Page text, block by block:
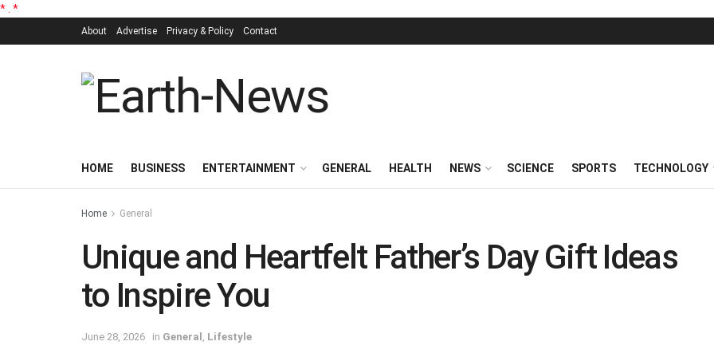
* *
About Advertise Privacy & Policy Contact
HOME BUSINESS ENTERTAINMENT GENERAL HEALTH NEWS SCIENCE SPORTS TECHNOLOGY
Home General
Unique and Heartfelt Father’s Day Gift Ideas
to Inspire You
June 28, 2026 in General Lifestyle